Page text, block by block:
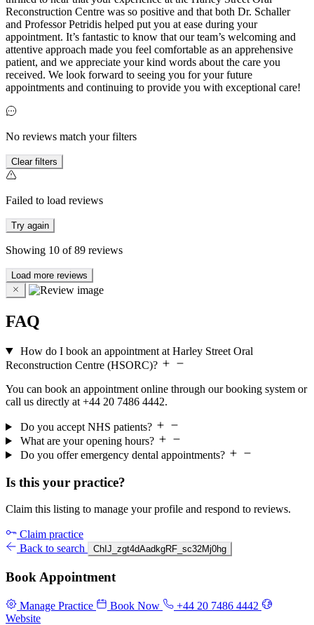
Reconstruction Centre was so positive and that both Dr. Schaller
and Professor Petridis helped put you at ease during your
appointment. It’s fantastic to know that our team’s welcoming and
attentive approach made you feel comfortable as an apprehensive
patient, and we appreciate your kind words about the care you
received. We look forward to seeing you for your future
appointments and continuing to provide you with exceptional care!
No reviews match your filters
Clear filters
Failed to load reviews
Try again
Showing 10 of89 reviews
Load more reviews
FAQ
How do I book an appointment at Harley Street Oral
Reconstruction Centre (HSORC)?
You can book an appointment online through our booking system or
call us directly at +44 20 7486 4442.
Do you accept NHS patients?
What are your opening hours?
Do you offer emergency dental appointments?
Is this your practice?
Claim this listing to manage your profile and respond to reviews.
Claim practice
Back to search
ChIJ_zgt4dAadkgRF_sc32Mj0hg
Book Appointment
Manage Practice Book Now
+44 20 7486 4442
Website